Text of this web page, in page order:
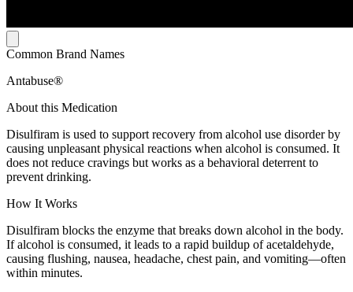
Common Brand Names
Antabuse®
About this Medication
Disulfiram is used to support recovery from alcohol use disorder by
causing unpleasant physical reactions when alcohol is consumed. It
does not reduce cravings but works as a behavioral deterrent to
prevent drinking.
How It Works
Disulfiram blocks the enzyme that breaks down alcohol in the body.
If alcohol is consumed, it leads to a rapid buildup of acetaldehyde,
causing flushing, nausea, headache, chest pain, and vomiting—often
within minutes.